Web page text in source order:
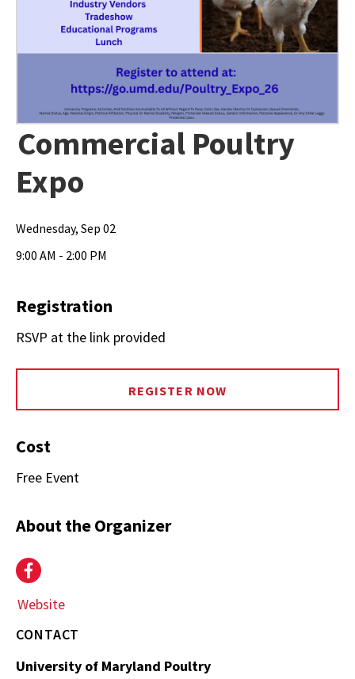
Commercial Poultry
Expo
Wednesday, Sep 02
9:00 AM - 2:00 PM
Registration
RSVP at the link provided
REGISTER NOW
Cost
Free Event
About the Organizer
Event
(opens
new
Website
CONTACT
University of Maryland Poultry